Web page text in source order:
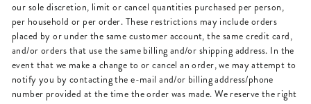
our sole discretion, limit or cancel quantities purchased per person,
per household or per order. These restrictions may include orders
placed by or under the same customer account, the same credit card,
and/or orders that use the same billing and/or shipping address. In the
event that we make a change to or cancel an order, we may attempt to
notify you by contacting the e-mail and/or billing address/phone
number provided at the time the order was made. We reserve the right